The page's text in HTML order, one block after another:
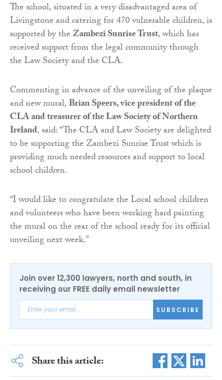
The school, situated in a very disadvantaged area of
Livingstone and catering for 470 vulnerable children, is
supported by theZambezi Sunrise Trust, which has
received support from the legal community through
the Law Society and the CLA.
Commenting in advance of the unveiling of the plaque
and new mural,Brian Speers, vice president of the
CLA and treasurer of the Law Society of Northern
Ireland, said: “The CLA and Law Society are delighted
to be supporting the Zambezi Sunrise Trust which is
providing much needed resources and support to local
school children.
“I would like to congratulate the Local school children
and volunteers who have been working hard painting
the mural on the rear of the school ready for its official
unveiling next week.”
Join over 12,300 lawyers, north and south, in
receiving our FREE daily email newsletter
SUBSCRIBE
Share this article: